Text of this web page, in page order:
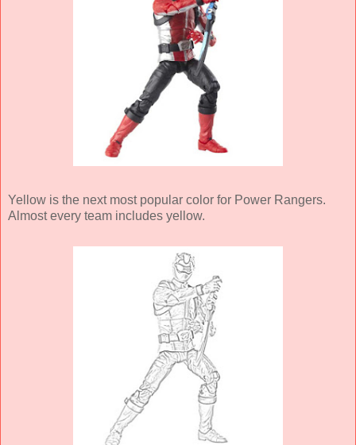
Yellow is the next most popular color for Power Rangers.
Almost every team includes yellow.